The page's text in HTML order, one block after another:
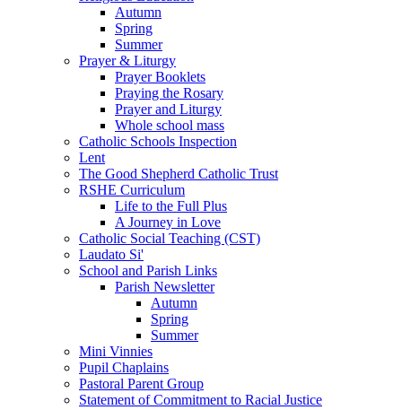
Autumn
Spring
Summer
Prayer & Liturgy
Prayer Booklets
Praying the Rosary
Prayer and Liturgy
Whole school mass
Catholic Schools Inspection
Lent
The Good Shepherd Catholic Trust
RSHE Curriculum
Life to the Full Plus
A Journey in Love
Catholic Social Teaching (CST)
Laudato Si'
School and Parish Links
Parish Newsletter
Autumn
Spring
Summer
Mini Vinnies
Pupil Chaplains
Pastoral Parent Group
Statement of Commitment to Racial Justice